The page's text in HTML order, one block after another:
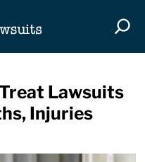
Lawsuits
Injuries